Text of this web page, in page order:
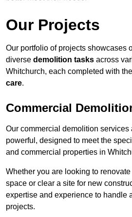
Our Projects
Our portfolio of projects showcases
diverse demolition tasks across
Whitchurch, each completed with
care.
Commercial
Our commercial demolition services
powerful, designed to meet the
and commercial properties in
Whether you are looking to
space or clear a site for new
expertise and experience to handle
projects.